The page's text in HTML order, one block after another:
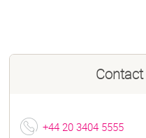
Contact
+44 20 3404 5555